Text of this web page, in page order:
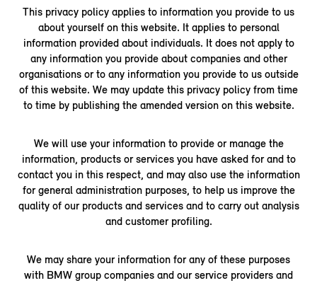
This privacy policy applies to information you provide to us
about yourself on this website. It applies to personal
information provided about individuals. It does not apply to
any information you provide about companies and other
organisations or to any information you provide to us outside
of this website. We may update this privacy policy from time
to time by publishing the amended version on this website.
We will use your information to provide or manage the
information, products or services you have asked for and to
contact you in this respect, and may also use the information
for general administration purposes, to help us improve the
quality of our products and services and to carry out analysis
and customer profiling.
We may share your information for any of these purposes
with BMW group companies and our service providers and